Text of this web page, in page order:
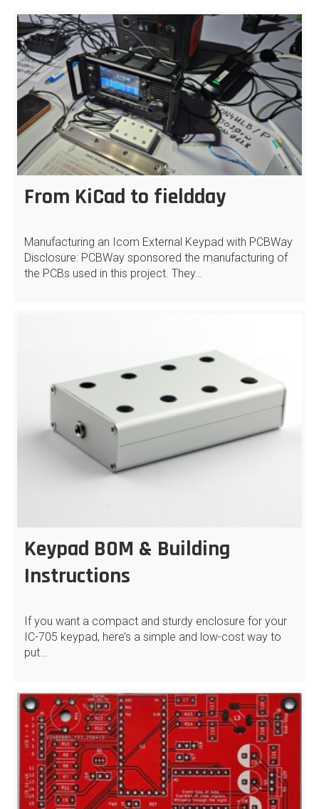
From KiCad to fieldday
Manufacturing an Icom External Keypad with PCBWay
Disclosure: PCBWay sponsored the manufacturing of
the PCBs used in this project. They…
Keypad BOM & Building
Instructions
If you want a compact and sturdy enclosure for your
IC-705 keypad, here’s a simple and low-cost way to
put…